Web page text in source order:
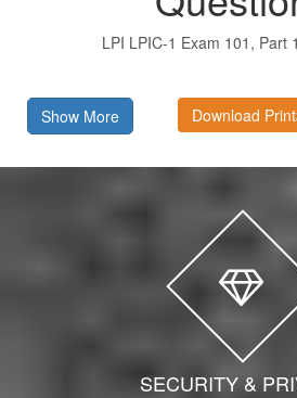
LPI LPIC-1 Exam 101, Part
Show More Download
SECURITY &